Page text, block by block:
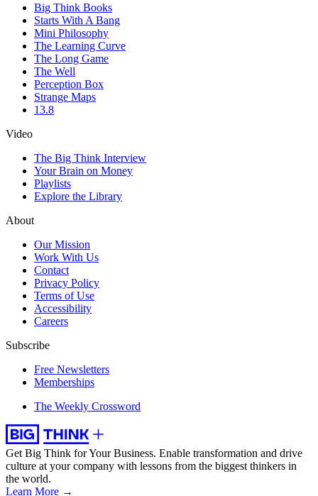
Big Think Books
Starts With A Bang
Mini Philosophy
The Learning Curve
The Long Game
The Well
Perception Box
Strange Maps
13.8
Video
The Big Think Interview
Your Brain on Money
Playlists
Explore the Library
About
Our Mission
Work With Us
Contact
Privacy Policy
Terms of Use
Accessibility
Careers
Subscribe
Free Newsletters
Memberships
The Weekly Crossword
Get Big Think for Your Business. Enable transformation and drive
culture at your company with lessons from the biggest thinkers in
the world.
Learn More →